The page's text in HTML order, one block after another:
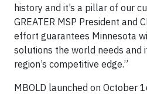
history and it’s a pillar of our
GREATER MSP President and
effort guarantees Minnesota
solutions the world needs and
region’s competitive edge.”
MBOLD launched on October